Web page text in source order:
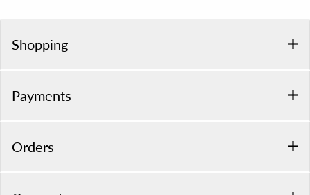
Shopping
Payments
Orders